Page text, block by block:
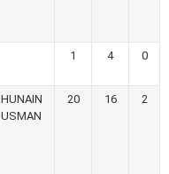
1 4 0
HUNAIN
USMAN
20 16 2